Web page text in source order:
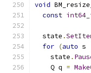
void
const
  state
.
for (auto s
    state
.
    Q q
=